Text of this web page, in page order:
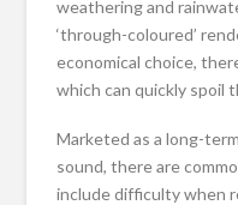
weathering and
‘through-coloured’
economical choice,
which can quickly spoil
Marketed as a long-
sound, there are
include difficulty when